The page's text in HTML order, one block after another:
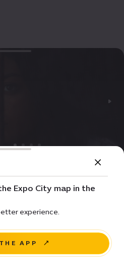
Expo City map in the
experience.
APP